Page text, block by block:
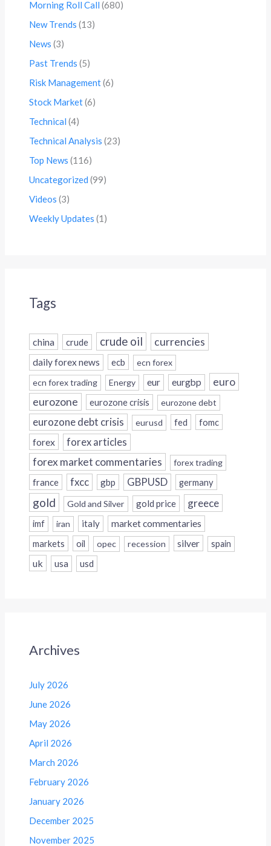
Morning Roll Call (680)
New Trends (13)
News (3)
Past Trends (5)
Risk Management(6)
Stock Market(6)
Technical (4)
Technical Analysis (23)
Top News (116)
Uncategorized (99)
Videos (3)
Weekly Updates (1)
Tags
china crude crude oil currencies
daily forex news ecb
ecn forex
ecn forex trading
Energy eur eurgbp euro
eurozone eurozone crisis eurozone debt
eurozone debt crisis eurusd fed fomc
forex forex articles
forex market commentaries forex trading
france fxcc gbp GBPUSD germany
gold Gold and Silver gold price greece
imf iran italy
market commentaries
markets
oil opec recession silver spain
uk usa usd
Archives
July 2026
June 2026
May 2026
April 2026
March 2026
February 2026
January 2026
December 2025
November 2025